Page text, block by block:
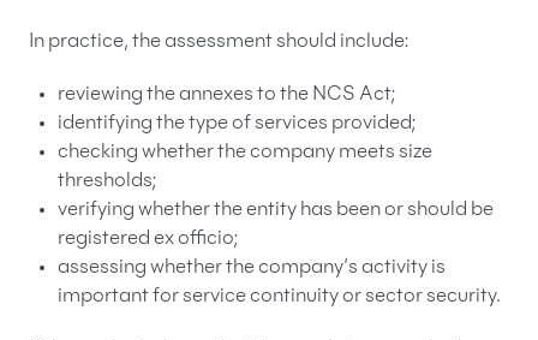
In practice, the assessment should include:
reviewing the annexes to the NCS Act;
identifying the type of services provided;
checking whether the company meets size
thresholds;
verifying whether the entity has been or should be
registered ex officio;
assessing whether the company’s activity is
important for service continuity or sector security.